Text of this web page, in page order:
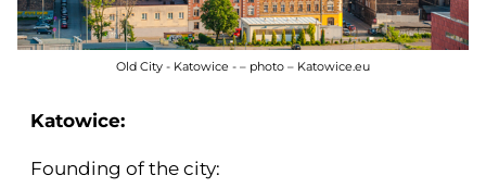
Old City - Katowice - – photo – Katowice.eu
Katowice:
Founding of the city: